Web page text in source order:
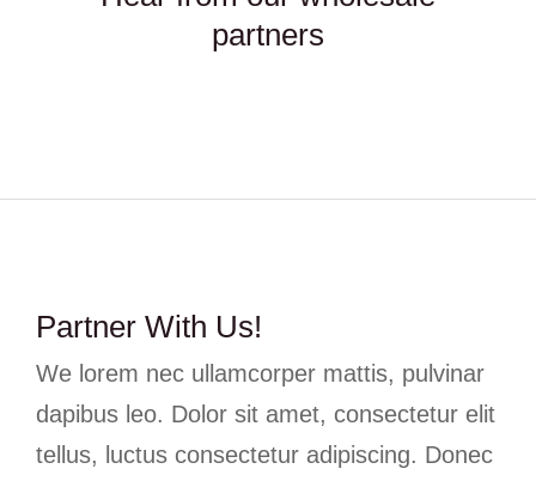
partners
Partner With Us!
We lorem nec ullamcorper mattis, pulvinar
dapibus leo. Dolor sit amet, consectetur elit
tellus, luctus consectetur adipiscing. Donec